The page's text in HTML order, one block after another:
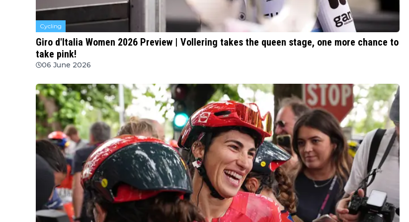
Cycling
Giro d'Italia Women 2026 Preview | Vollering takes the queen stage, one more chance to
take pink!
06 June 2026